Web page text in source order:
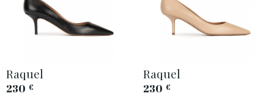
Raquel
230 €
Raquel
230 €